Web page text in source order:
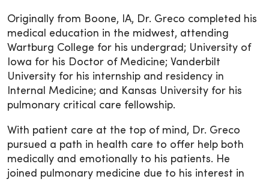
Originally from Boone, IA, Dr. Greco completed his
medical education in the midwest, attending
Wartburg College for his undergrad; University of
Iowa for his Doctor of Medicine; Vanderbilt
University for his internship and residency in
Internal Medicine; and Kansas University for his
pulmonary critical care fellowship.
With patient care at the top of mind, Dr. Greco
pursued a path in health care to offer help both
medically and emotionally to his patients. He
joined pulmonary medicine due to his interest in